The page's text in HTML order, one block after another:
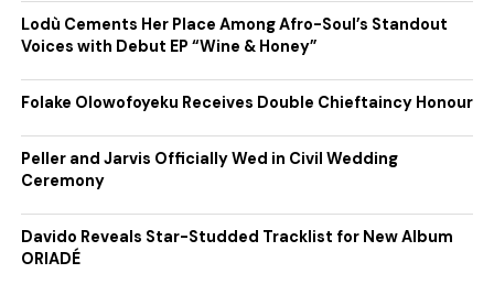
Lodù Cements Her Place Among Afro-Soul’s Standout
Voices with Debut EP “Wine & Honey”
Folake Olowofoyeku Receives Double Chieftaincy Honour
Peller and Jarvis Officially Wed in Civil Wedding
Ceremony
Davido Reveals Star-Studded Tracklist for New Album
ORIADÉ